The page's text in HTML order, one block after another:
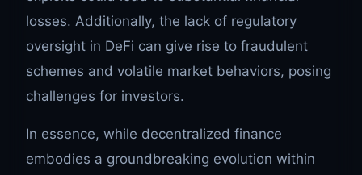
losses. Additionally, the lack of regulatory
oversight in DeFi can give rise to fraudulent
schemes and volatile market behaviors, posing
challenges for investors.
In essence, while decentralized finance
embodies a groundbreaking evolution within